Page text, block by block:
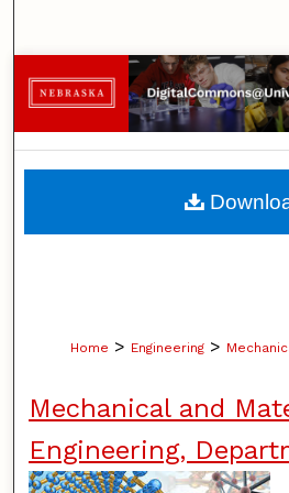
Browse
My
About
Home > Engineering >
Mechanical and
Engineering,